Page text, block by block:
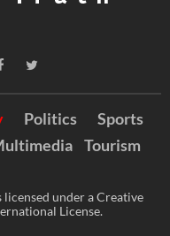
Politics
Sports
Tourism
under a Creative
License.